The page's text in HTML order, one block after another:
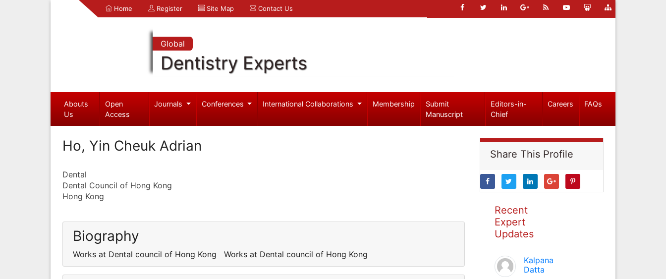
Home Register Site Map Contact Us
Global
Dentistry Experts
Abouts
Us
Open
Access
Journals Conferences International Collaborations Membership
Submit
Manuscript
Editors-in-
Chief
Careers FAQs
Ho, Yin Cheuk Adrian
Dental
Dental Council of Hong Kong
Hong Kong
Biography
Works at Dental council of Hong Kong Works at Dental council of Hong Kong
Share This Profile
Recent
Expert
Updates
Kalpana
Datta